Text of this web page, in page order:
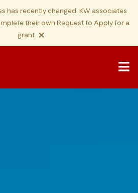
has recently changed. KW associates
their own Request to Apply for a
grant. ×